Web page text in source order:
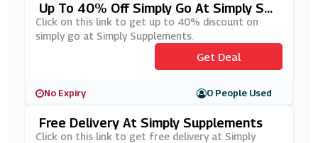
Up To 40% Off Simply Go At Simply Sup
Plements
Click on this link to get up to 40% discount on
simply go at Simply Supplements.
Get Deal
No Expiry 0 People Used
Free Delivery At Simply Supplements
Click on this link to get free delivery at Simply